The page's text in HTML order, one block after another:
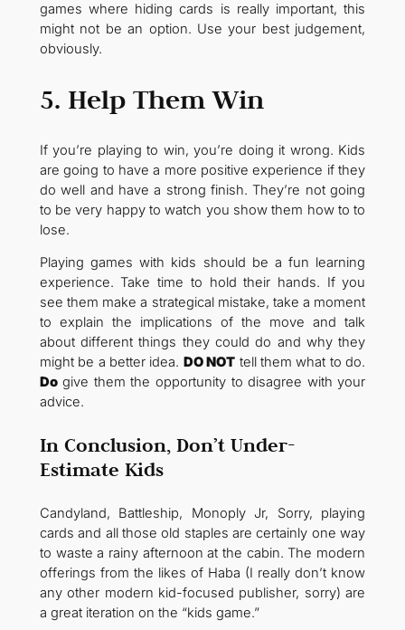
games where hiding cards is really important, this
might not be an option. Use your best judgement,
obviously.
5. Help Them Win
If you’re playing to win, you’re doing it wrong. Kids
are going to have a more positive experience if they
do well and have a strong finish. They’re not going
to be very happy to watch you show them how to to
lose.
Playing games with kids should be a fun learning
experience. Take time to hold their hands. If you
see them make a strategical mistake, take a moment
to explain the implications of the move and talk
about different things they could do and why they
might be a better idea. DO NOT tell them what to do.
Dogive them the opportunity to disagree with your
advice.
In Conclusion, Don’t Under-
Estimate Kids
Candyland, Battleship, Monoply Jr, Sorry, playing
cards and all those old staples are certainly one way
to waste a rainy afternoon at the cabin. The modern
offerings from the likes of Haba (I really don’t know
any other modern kid-focused publisher, sorry) are
a great iteration on the “kids game.”